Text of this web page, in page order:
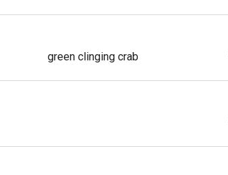
green clinging crab